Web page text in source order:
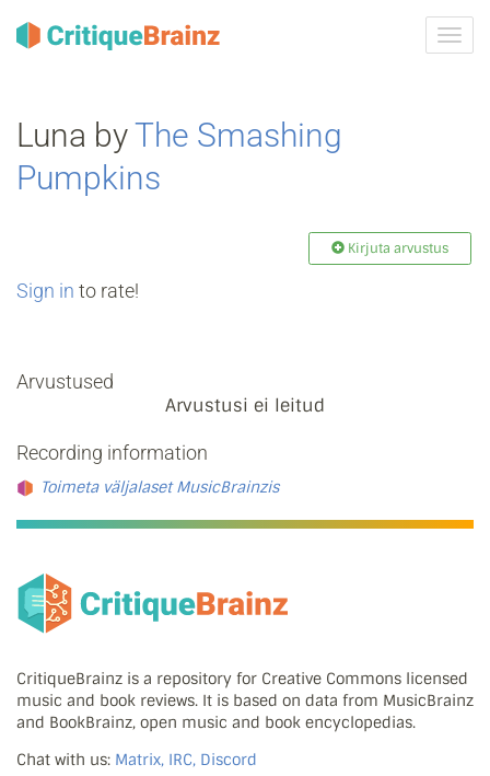
Luna byThe Smashing
Pumpkins
Kirjuta arvustus
Sign in to rate!
Arvustused
Arvustusi ei leitud
Recording information
Toimeta väljalaset MusicBrainzis
CritiqueBrainz is a repository for Creative Commons licensed
music and book reviews. It is based on data from MusicBrainz
and BookBrainz, open music and book encyclopedias.
Chat with us: Matrix, IRC, Discord